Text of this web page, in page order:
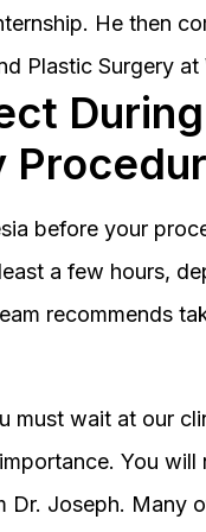
He then
Plastic Surgery
before your
a few hours,
recommends
must wait at our
You
Joseph. Many